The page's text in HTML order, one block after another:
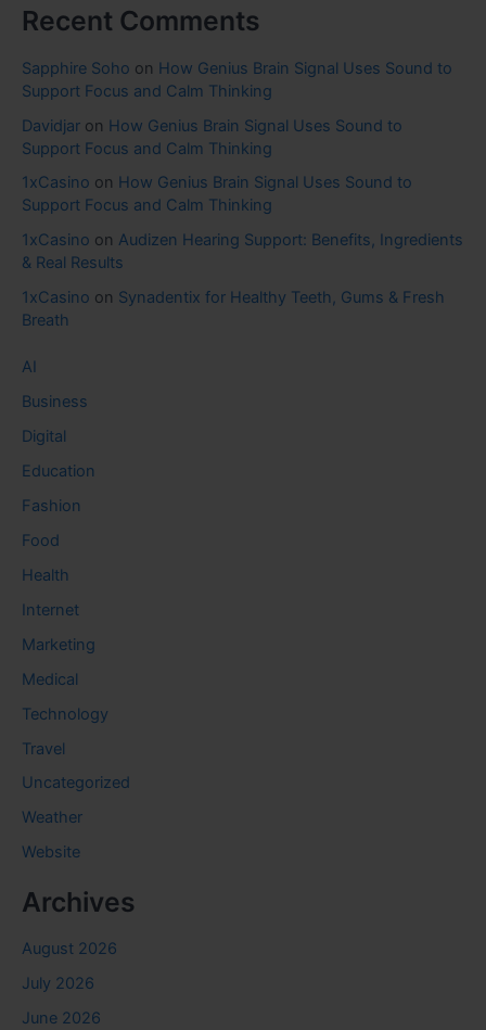
Recent Comments
Sapphire Soho on How Genius Brain Signal Uses Sound to
Support Focus and Calm Thinking
Davidjar on How Genius Brain Signal Uses Sound to
Support Focus and Calm Thinking
1xCasino on How Genius Brain Signal Uses Sound to
Support Focus and Calm Thinking
1xCasino on Audizen Hearing Support: Benefits, Ingredients
& Real Results
1xCasino on Synadentix for Healthy Teeth, Gums & Fresh
Breath
AI
Business
Digital
Education
Fashion
Food
Health
Internet
Marketing
Medical
Technology
Travel
Uncategorized
Weather
Website
Archives
August 2026
July 2026
June 2026